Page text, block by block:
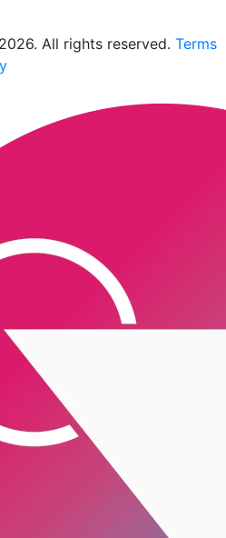
All rights reserved. Terms